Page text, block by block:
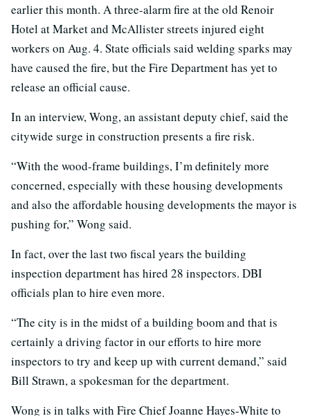
earlier this month. A three-alarm fire at the old Renoir
Hotel at Market and McAllister streets injured eight
workers on Aug. 4. State officials said welding sparks may
have caused the fire, but the Fire Department has yet to
release an official cause.
In an interview, Wong, an assistant deputy chief, said the
citywide surge in construction presents a fire risk.
“With the wood-frame buildings, I’m definitely more
concerned, especially with these housing developments
and also the affordable housing developments the mayor is
pushing for,” Wong said.
In fact, over the last two fiscal years the building
inspection department has hired 28 inspectors. DBI
officials plan to hire even more.
“The city is in the midst of a building boom and that is
certainly a driving factor in our efforts to hire more
inspectors to try and keep up with current demand,” said
Bill Strawn, a spokesman for the department.
Wong is in talks with Fire Chief Joanne Hayes-White to